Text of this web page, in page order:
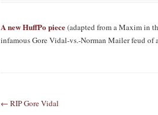
A new HuffPo piece(adapted from a Maxim in
infamous Gore Vidal-vs.-Norman Mailer feud of
← RIP Gore Vidal